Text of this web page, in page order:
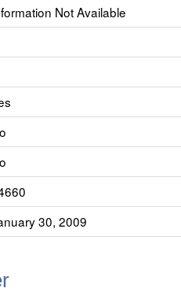
Not Available
30, 2009